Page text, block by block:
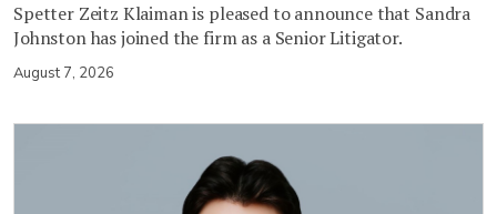
Spetter Zeitz Klaiman is pleased to announce that Sandra
Johnston has joined the firm as a Senior Litigator.
August 7, 2026